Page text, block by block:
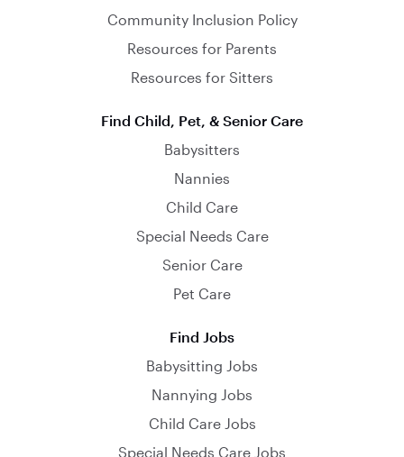
Community Inclusion Policy
Resources for Parents
Resources for Sitters
Find Child, Pet, & Senior Care
Babysitters
Nannies
Child Care
Special Needs Care
Senior Care
Pet Care
Find Jobs
Babysitting Jobs
Nannying Jobs
Child Care Jobs
Special Needs Care Jobs